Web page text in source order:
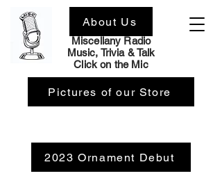
Home
About Us
Miscellany Radio
Music, Trivia & Talk
Click on the Mic
Pictures of our Store
2023 Ornament Debut